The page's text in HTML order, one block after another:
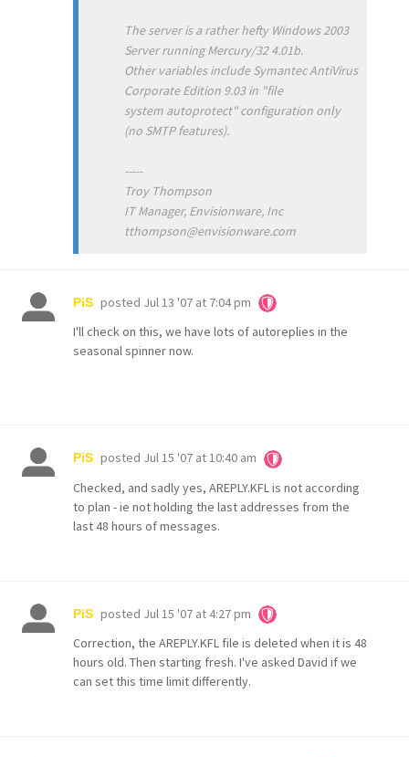
The server is a rather hefty Windows 2003
Server running Mercury/32 4.01b.
Other variables include Symantec AntiVirus
Corporate Edition 9.03 in "file
system autoprotect" configuration only
(no SMTP features).
-----
Troy Thompson
IT Manager, Envisionware, Inc
tthompson@envisionware.com
PiS posted Jul 13 '07 at 7:04 pm
I'll check on this, we have lots of autoreplies in the
seasonal spinner now.
PiS posted Jul 15 '07 at 10:40 am
Checked, and sadly yes, AREPLY.KFL is not according
to plan - ie not holding the last addresses from the
last 48 hours of messages.
PiS posted Jul 15 '07 at 4:27 pm
Correction, the AREPLY.KFL file is deleted when it is 48
hours old. Then starting fresh. I've asked David if we
can set this time limit differently.